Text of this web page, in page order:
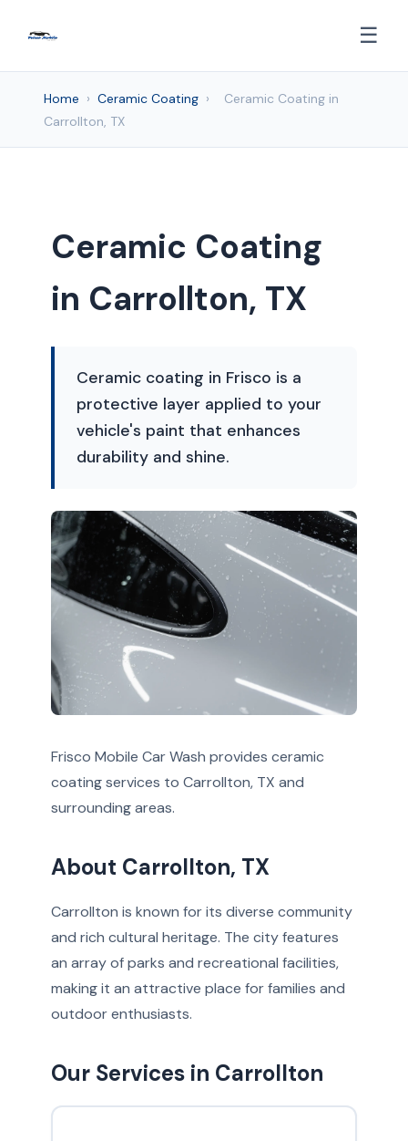
☰
Home › Ceramic Coating ›
Ceramic Coating in
Carrollton, TX
Ceramic Coating
in Carrollton, TX
Ceramic coating in Frisco is a
protective layer applied to your
vehicle's paint that enhances
durability and shine.
Frisco Mobile Car Wash provides ceramic
coating services to Carrollton, TX and
surrounding areas.
About Carrollton, TX
Carrollton is known for its diverse community
and rich cultural heritage. The city features
an array of parks and recreational facilities,
making it an attractive place for families and
outdoor enthusiasts.
Our Services in Carrollton